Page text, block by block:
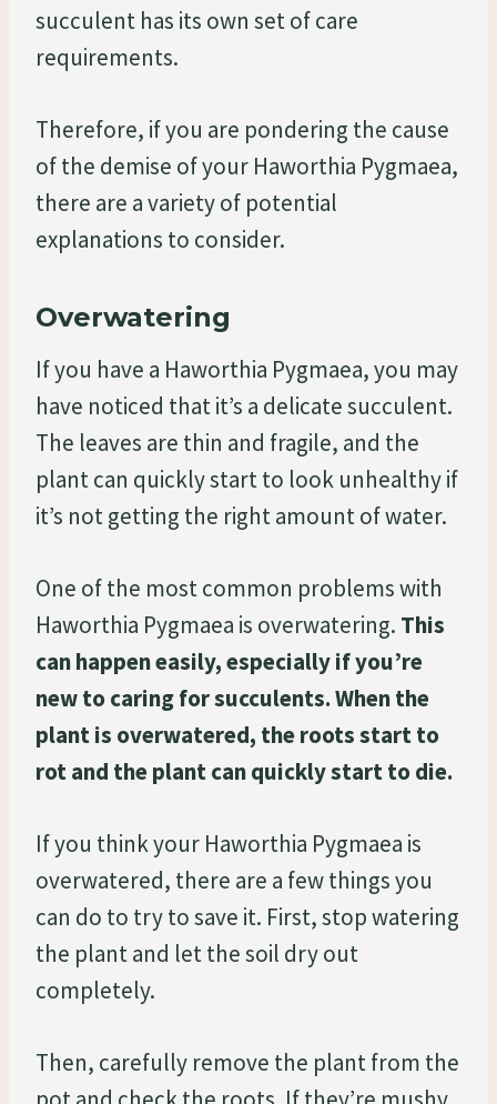
succulent has its own set of care
requirements.
Therefore, if you are pondering the cause
of the demise of your Haworthia Pygmaea,
there are a variety of potential
explanations to consider.
Overwatering
If you have a Haworthia Pygmaea, you may
have noticed that it’s a delicate succulent.
The leaves are thin and fragile, and the
plant can quickly start to look unhealthy if
it’s not getting the right amount of water.
One of the most common problems with
Haworthia Pygmaea is overwatering. This
can happen easily, especially if you’re
new to caring for succulents. When the
plant is overwatered, the roots start to
rot and the plant can quickly start to die.
If you think your Haworthia Pygmaea is
overwatered, there are a few things you
can do to try to save it. First, stop watering
the plant and let the soil dry out
completely.
Then, carefully remove the plant from the